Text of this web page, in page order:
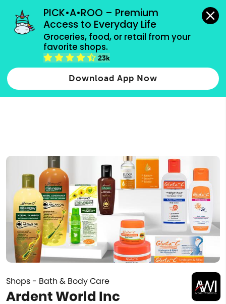
PICK•A•ROO – Premium
Access to Everyday Life
Groceries, food, or retail from your
favorite shops.
23k
Download App Now
grocery orders, all payment methods accepted.
Type 2 or more characters for results.
more
Shops - Bath & Body Care
Ardent World Inc